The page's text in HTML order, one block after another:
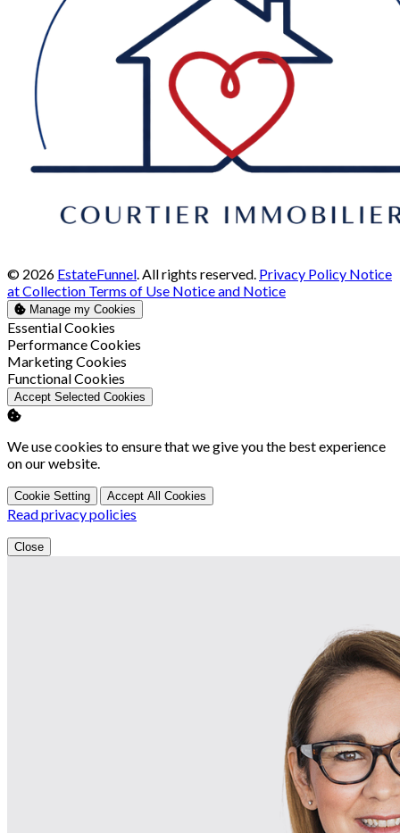
© 2026 EstateFunnel. All rights reserved. Privacy Policy Notice
at Collection Terms of Use Notice and Notice
Manage my Cookies
Enable
Essential Cookies
Enable
Performance Cookies
Enable
Marketing Cookies
Enable
Functional Cookies
Accept Selected Cookies
We use cookies to ensure that we give you the best experience
on our website.
Cookie Setting Accept All Cookies
Read privacy policies
Close